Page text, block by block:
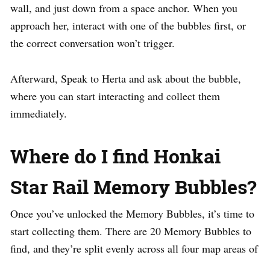
wall, and just down from a space anchor. When you
approach her, interact with one of the bubbles first, or
the correct conversation won’t trigger.
Afterward, Speak to Herta and ask about the bubble,
where you can start interacting and collect them
immediately.
Where do I find Honkai
Star Rail Memory Bubbles?
Once you’ve unlocked the Memory Bubbles, it’s time to
start collecting them. There are 20 Memory Bubbles to
find, and they’re split evenly across all four map areas of